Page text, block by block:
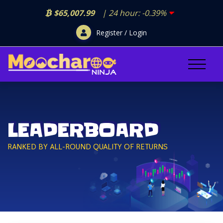
$65,007.99 | 24 hour: -0.39%
Register / Login
LEADERBOARD
RANKED BY ALL-ROUND QUALITY OF RETURNS